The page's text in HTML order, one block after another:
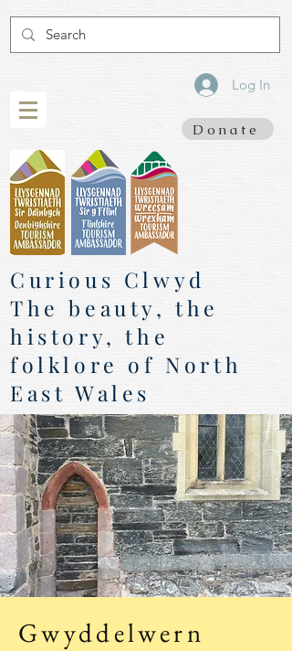
Log In
Donate
Curious Clwyd
The beauty, the
history, the
folklore of North
East Wales
Gwyddelwern